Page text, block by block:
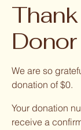
Thank
We are so
donation of $0.
Your donation
receive a